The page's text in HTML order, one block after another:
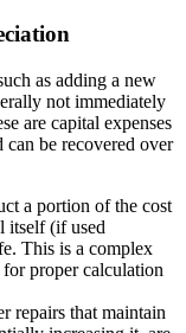
as adding a new
not immediately
are capital expenses
be recovered over
a portion of the cost
itself (if used
This is a complex
for proper calculation
repairs that maintain